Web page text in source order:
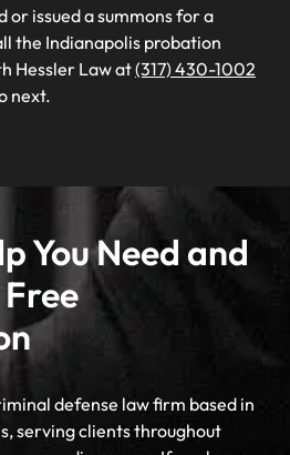
or issued a summons for a
the Indianapolis probation
Hessler Law at(317) 430-1002
next.
You Need and
defense law firm based in
serving clients throughout